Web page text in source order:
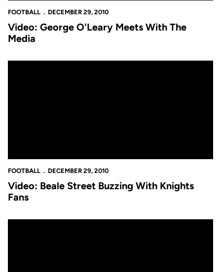
FOOTBALL DECEMBER 29, 2010
Video: George O'Leary Meets With The
Media
FOOTBALL DECEMBER 29, 2010
Video: Beale Street Buzzing With Knights
Fans